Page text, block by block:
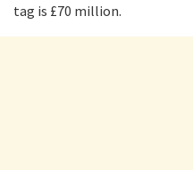
tag is £70 million.